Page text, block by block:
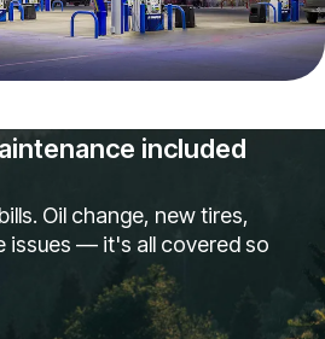
included
Oil change, new tires,
issues — it's all covered so